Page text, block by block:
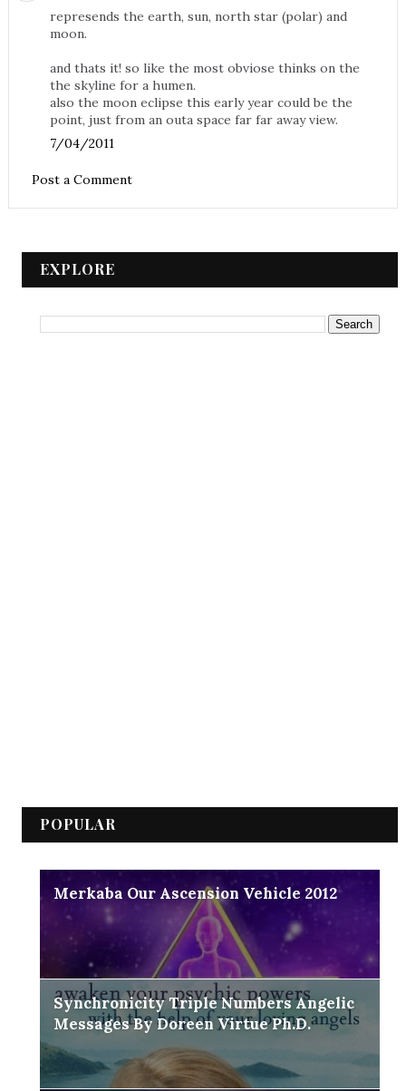
represends the earth, sun, north star (polar) and
moon.
and thats it! so like the most obviose thinks on the
the skyline for a humen.
also the moon eclipse this early year could be the
point, just from an outa space far far away view.
7/04/2011
Post a Comment
EXPLORE
POPULAR
Merkaba Our Ascension Vehicle 2012
Synchronicity Triple Numbers Angelic
Messages By Doreen Virtue Ph.D.